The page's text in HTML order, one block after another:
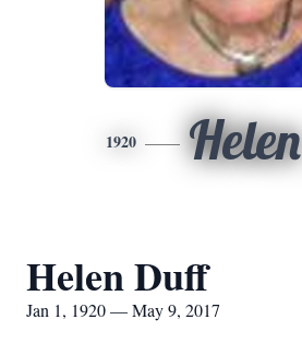
1920 Helen
Helen Duff
Jan 1, 1920 — May 9, 2017